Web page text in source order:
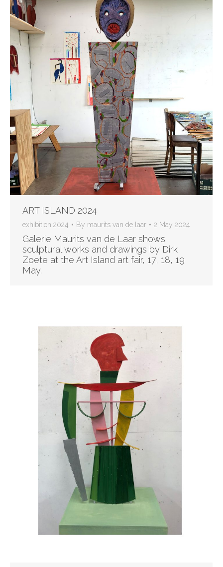
ART ISLAND 2024
exhibition 2024 By maurits van de laar 2 May 2024
Galerie Maurits van de Laar shows
sculptural works and drawings by Dirk
Zoete at the Art Island art fair, 17, 18, 19
May.